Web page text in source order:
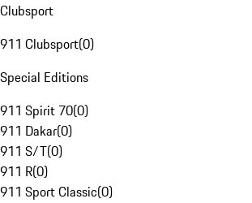
Clubsport
911 Clubsport(0)
Special Editions
911 Spirit 70(0)
911 Dakar(0)
911 S/T(0)
911 R(0)
911 Sport Classic(0)